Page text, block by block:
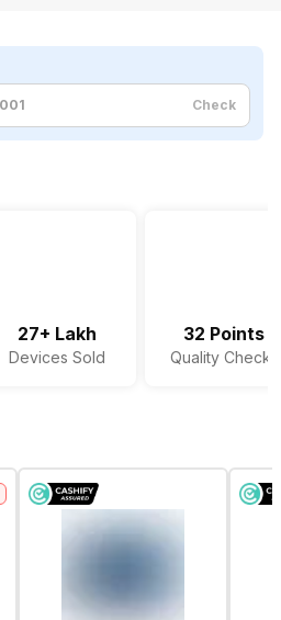
Check
27+ Lakh
Devices Sold
32 Points
Quality Checks